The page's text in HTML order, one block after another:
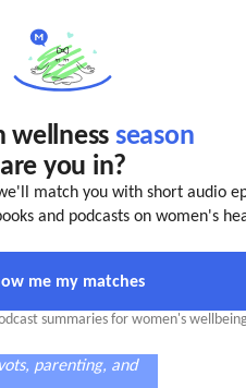
wellnessseason
are you in?
match you with short audio
and podcasts on women's
me my matches
summaries for women's
easier
app designed by
woman’s journey
parenting, and